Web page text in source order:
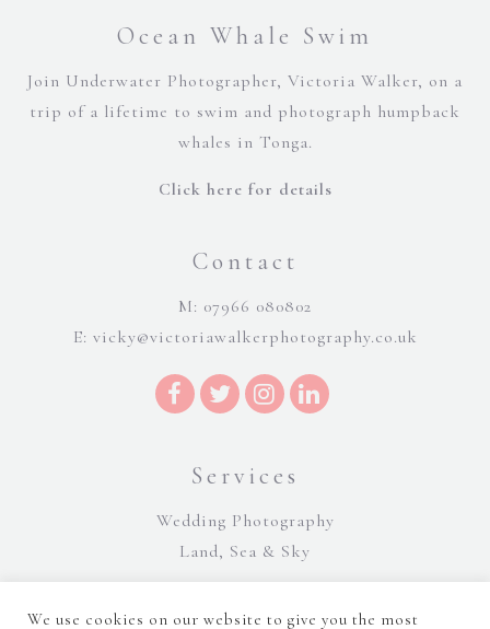
Ocean Whale Swim
Join Underwater Photographer, Victoria Walker, on a
trip of a lifetime to swim and photograph humpback
whales in Tonga.
Click here for details
Contact
M: 07966 080802
E: vicky@victoriawalkerphotography.co.uk
Services
Wedding Photography
Land, Sea & Sky
We use cookies on our website to give you the most